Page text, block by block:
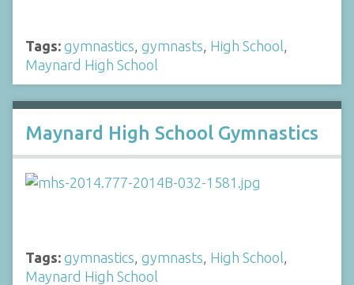
Tags: gymnastics gymnasts High School
Maynard High School
Maynard High School Gymnastics
Tags: gymnastics gymnasts High School
Maynard High School